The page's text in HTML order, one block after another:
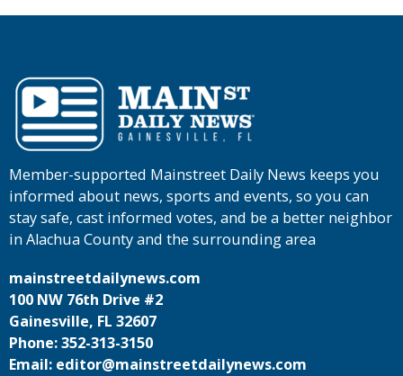
Member-supported Mainstreet Daily News keeps you
informed about news, sports and events, so you can
stay safe, cast informed votes, and be a better neighbor
in Alachua County and the surrounding area
mainstreetdailynews.com
100 NW 76th Drive #2
Gainesville, FL 32607
Phone: 352-313-3150
Email: editor@mainstreetdailynews.com